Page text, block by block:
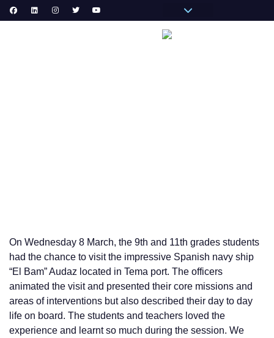
On Wednesday 8 March, the 9th and 11th grades students
had the chance to visit the impressive Spanish navy ship
“El Bam” Audaz located in Tema port. The officers
animated the visit and presented their core missions and
areas of interventions but also described their day to day
life on board. The students and teachers loved the
experience and learnt so much during the session. We